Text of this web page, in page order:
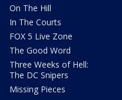
On The Hill
In The Courts
FOX 5 Live Zone
The Good Word
Three Weeks of Hell:
The DC Snipers
Missing Pieces